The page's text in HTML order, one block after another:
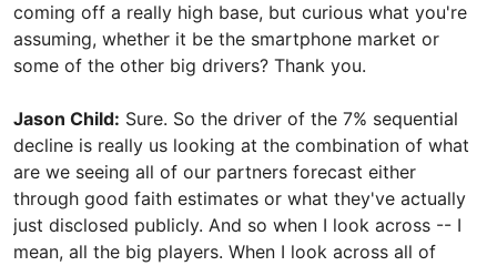
coming off a really high base, but curious what you're
assuming, whether it be the smartphone market or
some of the other big drivers? Thank you.
Jason Child: Sure. So the driver of the 7% sequential
decline is really us looking at the combination of what
are we seeing all of our partners forecast either
through good faith estimates or what they've actually
just disclosed publicly. And so when I look across -- I
mean, all the big players. When I look across all of